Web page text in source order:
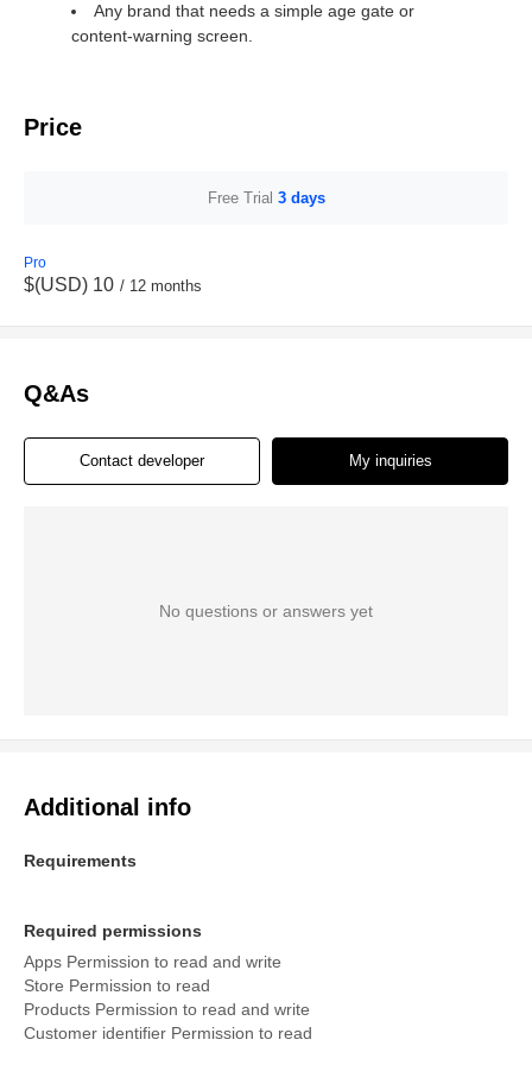
Any brand that needs a simple age gate or
content‑warning screen.
Price
Free Trial 3 days
Pro
$(USD) 10 / 12 months
Q&As
Contact developer My inquiries
No questions or answers yet
Additional info
Requirements
Required permissions
Apps Permission to read and write
Store Permission to read
Products Permission to read and write
Customer identifier Permission to read